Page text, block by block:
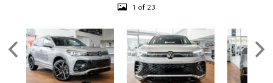
1 of 23